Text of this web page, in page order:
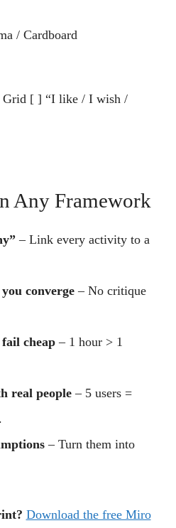
/ Cardboard
Grid [ ] “I like / I wish /
Any Framework
– Link every activity to a
converge – No critique
cheap – 1 hour > 1
real people – 5 users =
– Turn them into
Download the free Miro